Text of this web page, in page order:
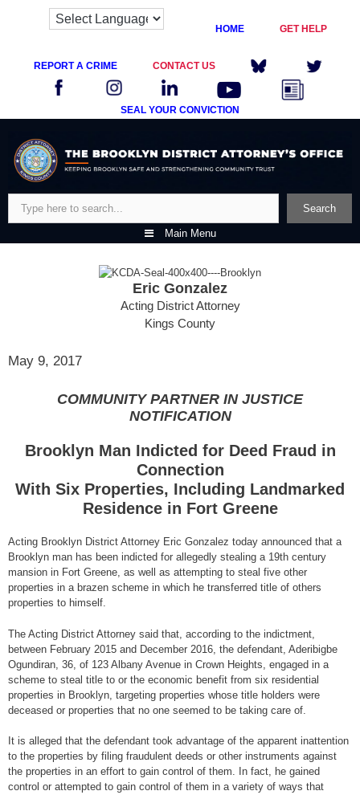
HOME GET HELP
REPORT A CRIME CONTACT US
SEAL YOUR CONVICTION
content
Search
Main Menu
Eric Gonzalez
Acting District Attorney
Kings County
May 9, 2017
COMMUNITY PARTNER IN JUSTICE
NOTIFICATION
Brooklyn Man Indicted for Deed Fraud in
Connection
With Six Properties, Including Landmarked
Residence in Fort Greene
Acting Brooklyn District Attorney Eric Gonzalez today announced that a
Brooklyn man has been indicted for allegedly stealing a 19th century
mansion in Fort Greene, as well as attempting to steal five other
properties in a brazen scheme in which he transferred title of others
properties to himself.
The Acting District Attorney said that, according to the indictment,
between February 2015 and December 2016, the defendant, Aderibigbe
Ogundiran, 36, of 123 Albany Avenue in Crown Heights, engaged in a
scheme to steal title to or the economic benefit from six residential
properties in Brooklyn, targeting properties whose title holders were
deceased or properties that no one seemed to be taking care of.
It is alleged that the defendant took advantage of the apparent inattention
to the properties by filing fraudulent deeds or other instruments against
the properties in an effort to gain control of them. In fact, he gained
control or attempted to gain control of them in a variety of ways that